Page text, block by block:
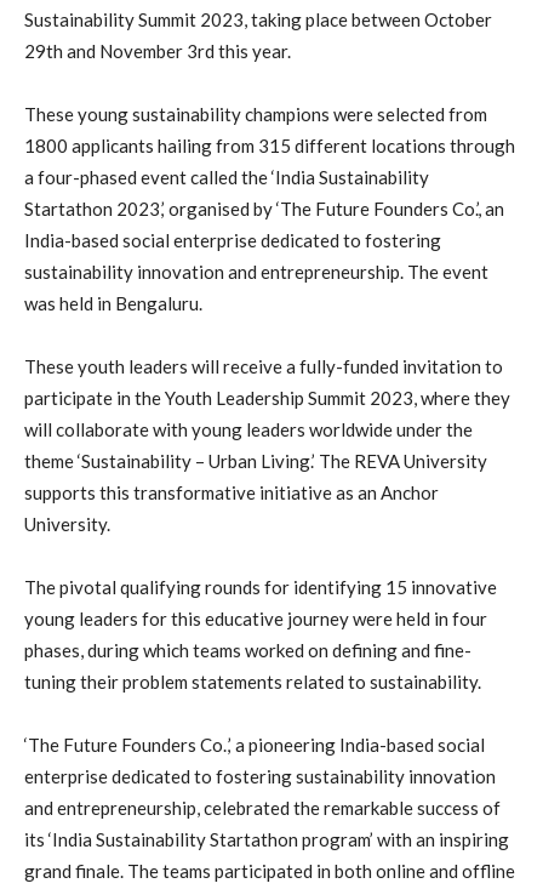
Sustainability Summit 2023, taking place between October
29th and November 3rd this year.
These young sustainability champions were selected from
1800 applicants hailing from 315 different locations through
a four-phased event called the ‘India Sustainability
Startathon 2023,’ organised by ‘The Future Founders Co.’, an
India-based social enterprise dedicated to fostering
sustainability innovation and entrepreneurship. The event
was held in Bengaluru.
These youth leaders will receive a fully-funded invitation to
participate in the Youth Leadership Summit 2023, where they
will collaborate with young leaders worldwide under the
theme ‘Sustainability – Urban Living.’ The REVA University
supports this transformative initiative as an Anchor
University.
The pivotal qualifying rounds for identifying 15 innovative
young leaders for this educative journey were held in four
phases, during which teams worked on defining and fine-
tuning their problem statements related to sustainability.
‘The Future Founders Co.,’ a pioneering India-based social
enterprise dedicated to fostering sustainability innovation
and entrepreneurship, celebrated the remarkable success of
its ‘India Sustainability Startathon program’ with an inspiring
grand finale. The teams participated in both online and offline